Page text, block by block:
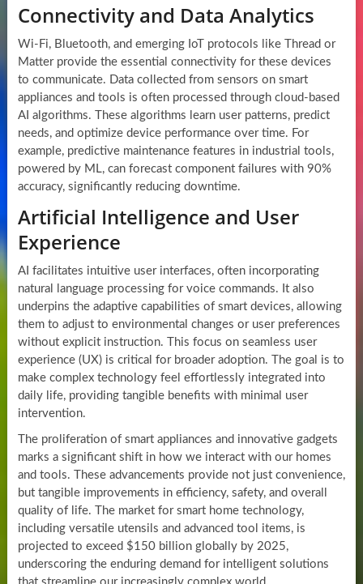
Connectivity and Data Analytics
Wi-Fi, Bluetooth, and emerging IoT protocols like Thread or
Matter provide the essential connectivity for these devices
to communicate. Data collected from sensors on smart
appliances and tools is often processed through cloud-based
AI algorithms. These algorithms learn user patterns, predict
needs, and optimize device performance over time. For
example, predictive maintenance features in industrial tools,
powered by ML, can forecast component failures with 90%
accuracy, significantly reducing downtime.
Artificial Intelligence and User
Experience
AI facilitates intuitive user interfaces, often incorporating
natural language processing for voice commands. It also
underpins the adaptive capabilities of smart devices, allowing
them to adjust to environmental changes or user preferences
without explicit instruction. This focus on seamless user
experience (UX) is critical for broader adoption. The goal is to
make complex technology feel effortlessly integrated into
daily life, providing tangible benefits with minimal user
intervention.
The proliferation of smart appliances and innovative gadgets
marks a significant shift in how we interact with our homes
and tools. These advancements provide not just convenience,
but tangible improvements in efficiency, safety, and overall
quality of life. The market for smart home technology,
including versatile utensils and advanced tool items, is
projected to exceed $150 billion globally by 2025,
underscoring the enduring demand for intelligent solutions